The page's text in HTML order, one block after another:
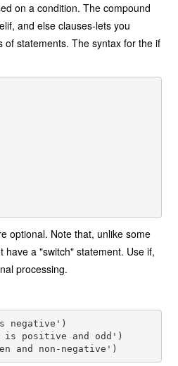
on a condition. The compound
and else clauses-lets you
of statements. The syntax for the if
optional. Note that, unlike some
have a "switch" statement. Use if,
processing.
negative')
positive and odd')